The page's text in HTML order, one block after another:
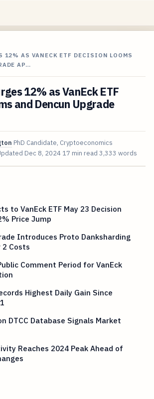
12% AS VANECK ETF DECISION LOOMS
AP…
12% as VanEck ETF
and Dencun Upgrade
PhD Candidate, Cryptoeconomics
Dec 8, 2024 17 min read 3,333 words
to VanEck ETF May 23 Decision
Price Jump
Introduces Proto Danksharding
Costs
Comment Period for VanEck
Highest Daily Gain Since
DTCC Database Signals Market
Reaches 2024 Peak Ahead of